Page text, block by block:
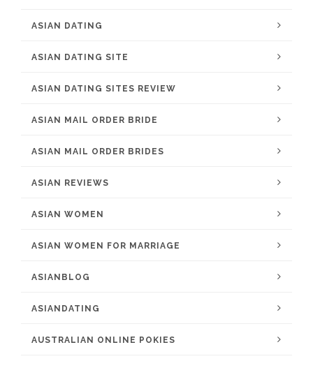
ASIAN DATING
ASIAN DATING SITE
ASIAN DATING SITES REVIEW
ASIAN MAIL ORDER BRIDE
ASIAN MAIL ORDER BRIDES
ASIAN REVIEWS
ASIAN WOMEN
ASIAN WOMEN FOR MARRIAGE
ASIANBLOG
ASIANDATING
AUSTRALIAN ONLINE POKIES